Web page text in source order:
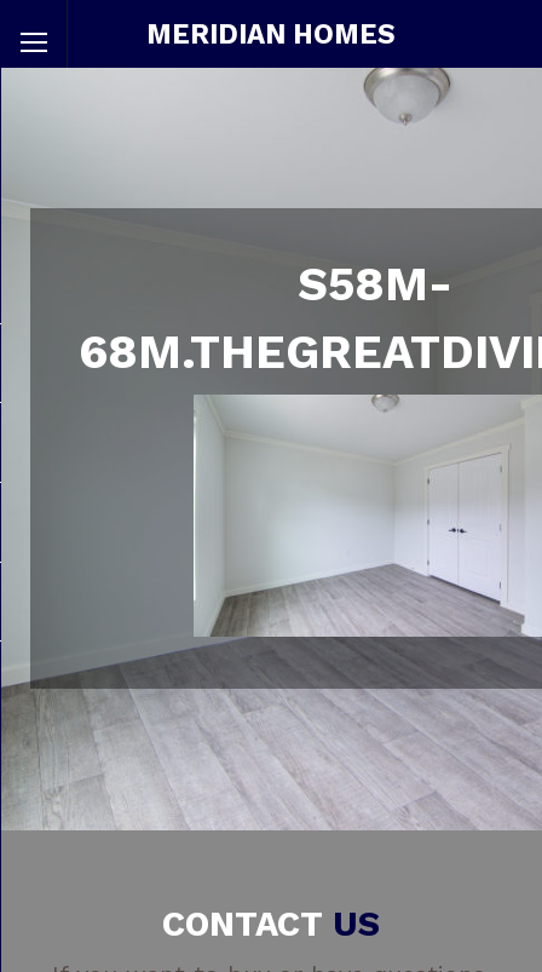
MERIDIAN HOMES
S58M-
CONTACT US